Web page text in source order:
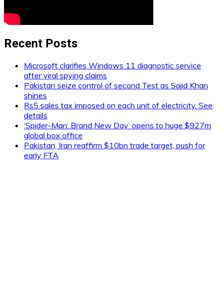
Recent Posts
Microsoft clarifies Windows 11 diagnostic service
after viral spying claims
Pakistan seize control of second Test as Sajid Khan
shines
Rs5 sales tax imposed on each unit of electricity. See
details
‘Spider-Man: Brand New Day’ opens to huge $927m
global box office
Pakistan, Iran reaffirm $10bn trade target, push for
early FTA